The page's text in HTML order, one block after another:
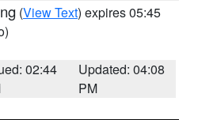
(View Text) expires 05:45
02:44
Updated: 04:08
PM